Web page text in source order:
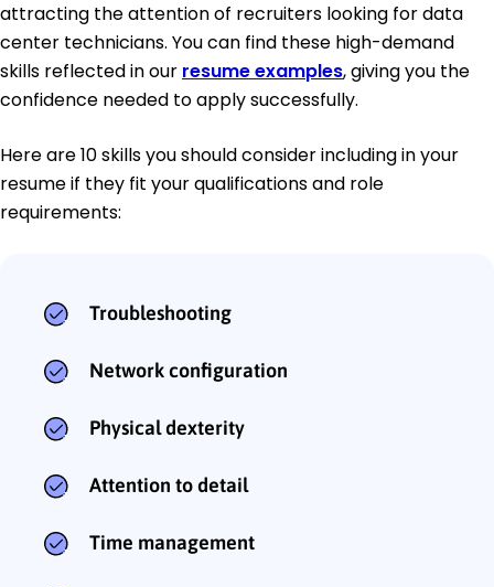
attracting the attention of recruiters looking for data
center technicians. You can find these high-demand
skills reflected in our resume examples, giving you the
confidence needed to apply successfully.
Here are 10 skills you should consider including in your
resume if they fit your qualifications and role
requirements:
Troubleshooting
Network configuration
Physical dexterity
Attention to detail
Time management